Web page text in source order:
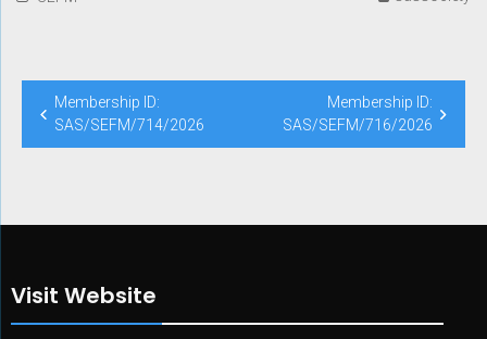
Post
navigation
Membership ID:
SAS/SEFM/714/2026
Membership ID:
SAS/SEFM/716/2026
Visit Website